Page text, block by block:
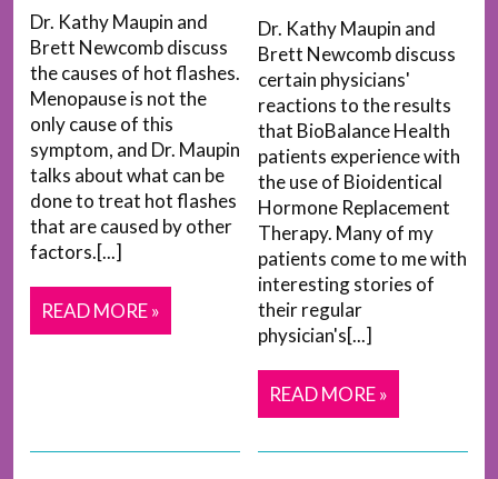
Dr. Kathy Maupin and
Brett Newcomb discuss
the causes of hot flashes.
Menopause is not the
only cause of this
symptom, and Dr. Maupin
talks about what can be
done to treat hot flashes
that are caused by other
factors.[...]
READ MORE »
Dr. Kathy Maupin and
Brett Newcomb discuss
certain physicians'
reactions to the results
that BioBalance Health
patients experience with
the use of Bioidentical
Hormone Replacement
Therapy. Many of my
patients come to me with
interesting stories of
their regular
physician's[...]
READ MORE »